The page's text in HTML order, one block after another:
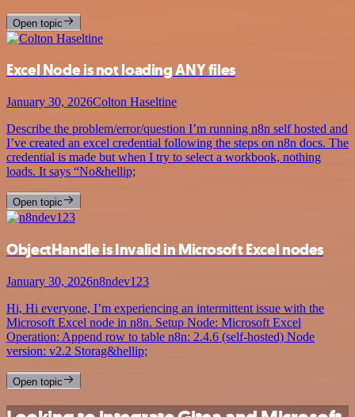
Open topic
Excel Node is not loading ANY files
January 30, 2026Colton Haseltine
Describe the problem/error/question I’m running n8n self hosted and
I’ve created an excel credential following the steps on n8n docs. The
credential is made but when I try to select a workbook, nothing
loads. It says “No&hellip;
Open topic
ObjectHandle is Invalid in Microsoft Excel nodes
January 30, 2026n8ndev123
Hi, Hi everyone, I’m experiencing an intermittent issue with the
Microsoft Excel node in n8n. Setup Node: Microsoft Excel
Operation: Append row to table n8n: 2.4.6 (self-hosted) Node
version: v2.2 Storag&hellip;
Open topic